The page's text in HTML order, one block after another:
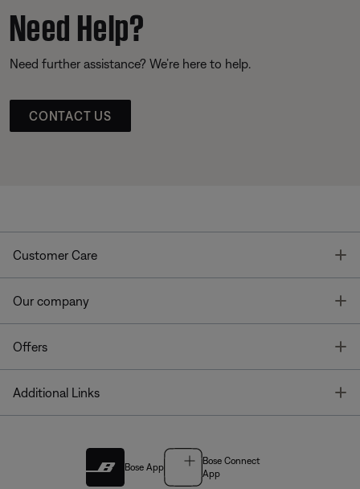
Need Help?
Need further assistance? We’re here to help.
CONTACT US
Customer Care
Our company
Offers
Additional Links
Bose App
Bose Connect
App